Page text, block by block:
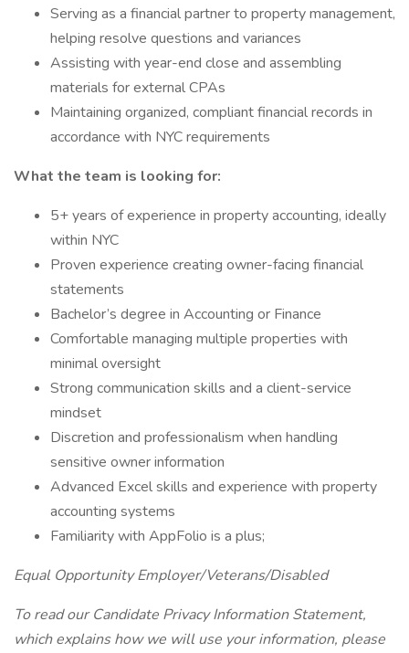
Serving as a financial partner to property management,
helping resolve questions and variances
Assisting with year-end close and assembling
materials for external CPAs
Maintaining organized, compliant financial records in
accordance with NYC requirements
What the team is looking for:
5+ years of experience in property accounting, ideally
within NYC
Proven experience creating owner-facing financial
statements
Bachelor’s degree in Accounting or Finance
Comfortable managing multiple properties with
minimal oversight
Strong communication skills and a client-service
mindset
Discretion and professionalism when handling
sensitive owner information
Advanced Excel skills and experience with property
accounting systems
Familiarity with AppFolio is a plus;
Equal Opportunity Employer/Veterans/Disabled
To read our Candidate Privacy Information Statement,
which explains how we will use your information, please